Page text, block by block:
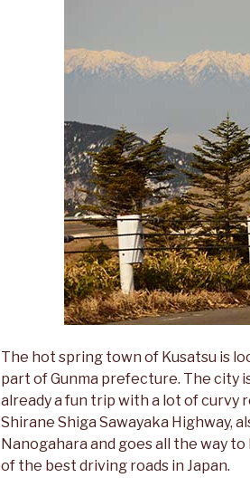
The hot spring town of Kusatsu is
part of Gunma prefecture. The city
already a fun trip with a lot of curvy
Shirane Shiga Sawayaka Highway,
Nanogahara and goes all the way
of the best driving roads in Japan.